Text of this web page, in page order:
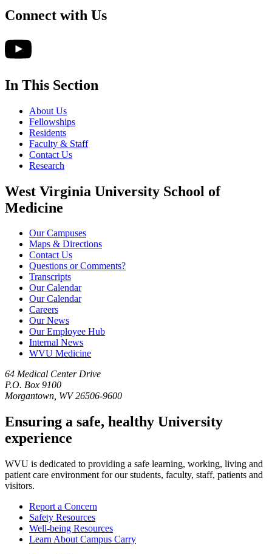
Connect with Us
In This Section
About Us
Fellowships
Residents
Faculty & Staff
Contact Us
Research
West Virginia University School of
Medicine
Our Campuses
Maps & Directions
Contact Us
Questions or Comments?
Transcripts
Our Calendar
Our Calendar
Careers
Our News
Our Employee Hub
Internal News
WVU Medicine
64 Medical Center Drive
P.O. Box 9100
Morgantown, WV 26506-9600
Ensuring a safe, healthy University
experience
WVU is dedicated to providing a safe learning, working, living and
patient care environment for our students, faculty, staff, patients and
visitors.
Report a Concern
Safety Resources
Well-being Resources
Learn About Campus Carry